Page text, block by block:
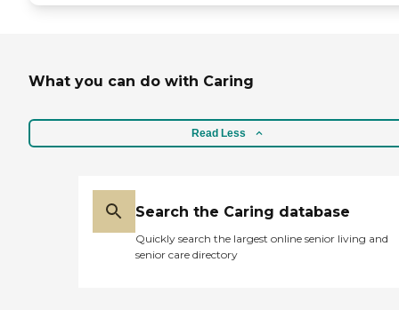
What you can do with Caring
Read Less
Search the Caring database
Quickly search the largest online senior living and
senior care directory